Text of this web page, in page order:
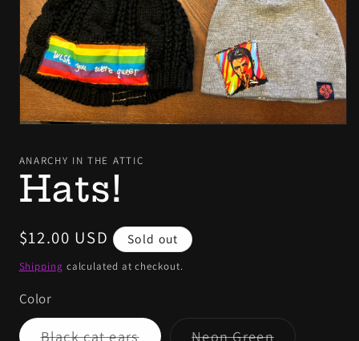
in
modal
ANARCHY IN THE ATTIC
Hats!
Regular
price
$12.00 USD Sold out
Shipping calculated at checkout.
Color
Black cat earsVariant Neon GreenVariant